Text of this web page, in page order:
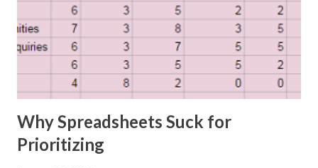
Why Spreadsheets Suck for
Prioritizing